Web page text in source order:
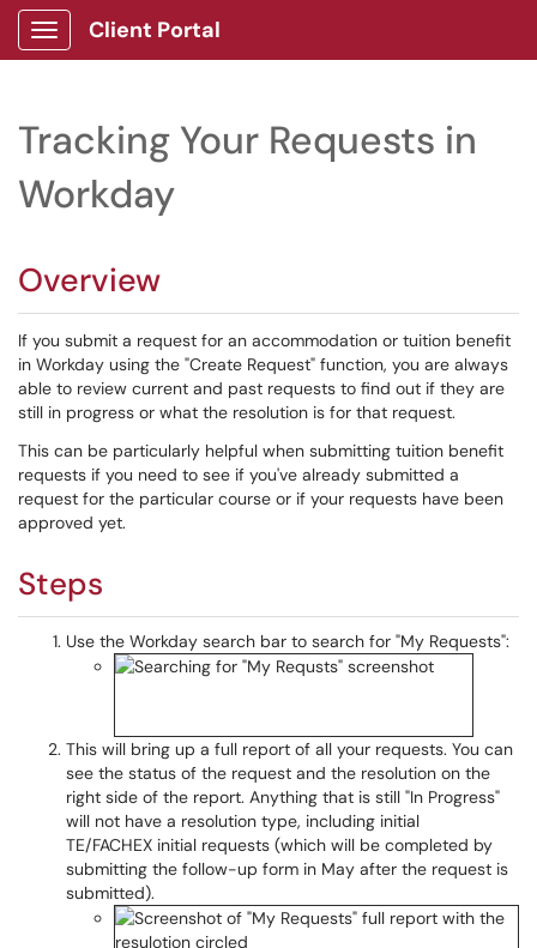
Show Applications Menu
Client Portal
Tracking Your Requests in
Workday
Overview
If you submit a request for an accommodation or tuition benefit
in Workday using the "Create Request" function, you are always
able to review current and past requests to find out if they are
still in progress or what the resolution is for that request.
This can be particularly helpful when submitting tuition benefit
requests if you need to see if you've already submitted a
request for the particular course or if your requests have been
approved yet.
Steps
Use the Workday search bar to search for "My Requests":
This will bring up a full report of all your requests. You can
see the status of the request and the resolution on the
right side of the report. Anything that is still "In Progress"
will not have a resolution type, including initial
TE/FACHEX initial requests (which will be completed by
submitting the follow-up form in May after the request is
submitted).